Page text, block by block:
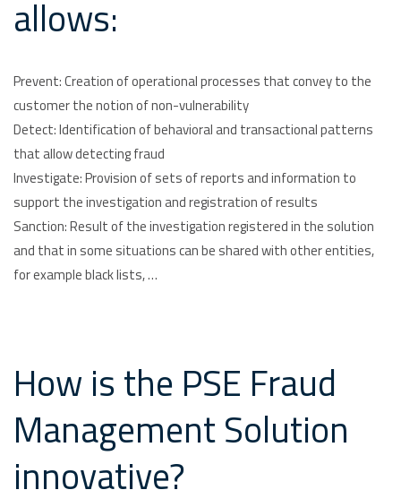
allows:
Prevent: Creation of operational processes that convey to the
customer the notion of non-vulnerability
Detect: Identification of behavioral and transactional patterns
that allow detecting fraud
Investigate: Provision of sets of reports and information to
support the investigation and registration of results
Sanction: Result of the investigation registered in the solution
and that in some situations can be shared with other entities,
for example black lists, …
How is the PSE Fraud
Management Solution
innovative?